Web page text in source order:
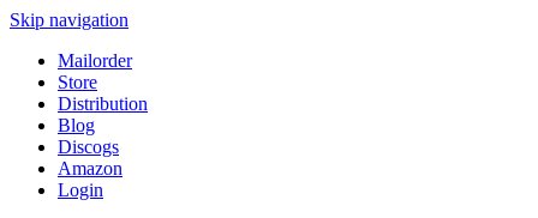
Skip navigation
Mailorder
Store
Distribution
Blog
Discogs
Amazon
Login